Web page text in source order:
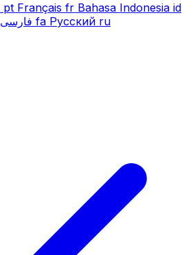
pt Français fr Bahasa Indonesia id
فارسی fa Русский ru